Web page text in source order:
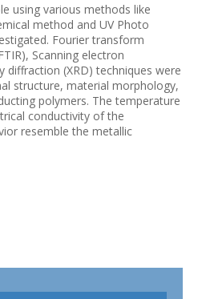
using various methods like
method and UV Photo
Fourier transform
Scanning electron
diffraction (XRD) techniques were
structure, material morphology,
polymers. The temperature
conductivity of the
resemble the metallic